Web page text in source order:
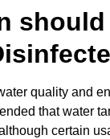
should
quality and
that water
certain